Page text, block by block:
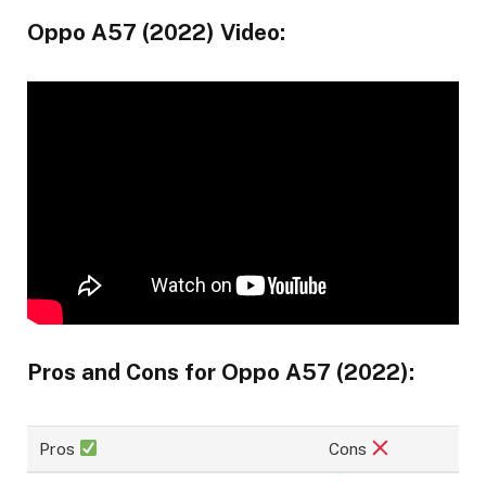
Oppo A57 (2022) Video:
Pros and Cons for Oppo A57 (2022):
Pros Cons